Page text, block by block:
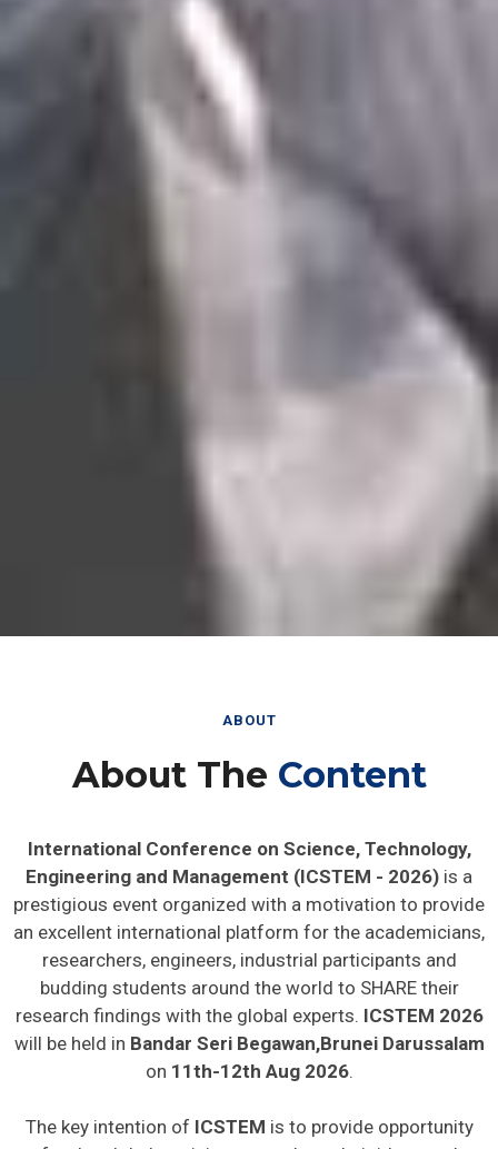
ABOUT
About The Content
International Conference on Science, Technology,
Engineering and Management (ICSTEM - 2026) is a
prestigious event organized with a motivation to provide
an excellent international platform for the academicians,
researchers, engineers, industrial participants and
budding students around the world to SHARE their
research findings with the global experts. ICSTEM 2026
will be held in Bandar Seri Begawan,Brunei Darussalam
on 11th-12th Aug 2026.
The key intention of ICSTEM is to provide opportunity